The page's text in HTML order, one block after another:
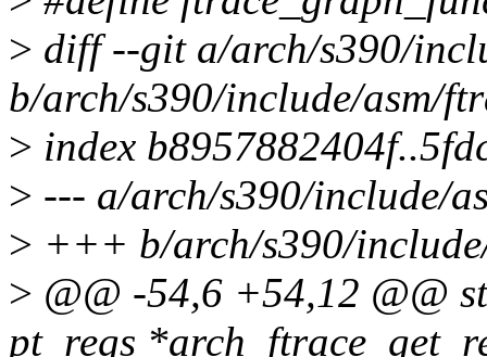
> diff --git a/arch/s390/
b/arch/s390/include/asm/
> index
> --- a/arch/s390/include/
> +++ b/arch/s390/
> @@ -54,6 +54,12 @@
pt_regs